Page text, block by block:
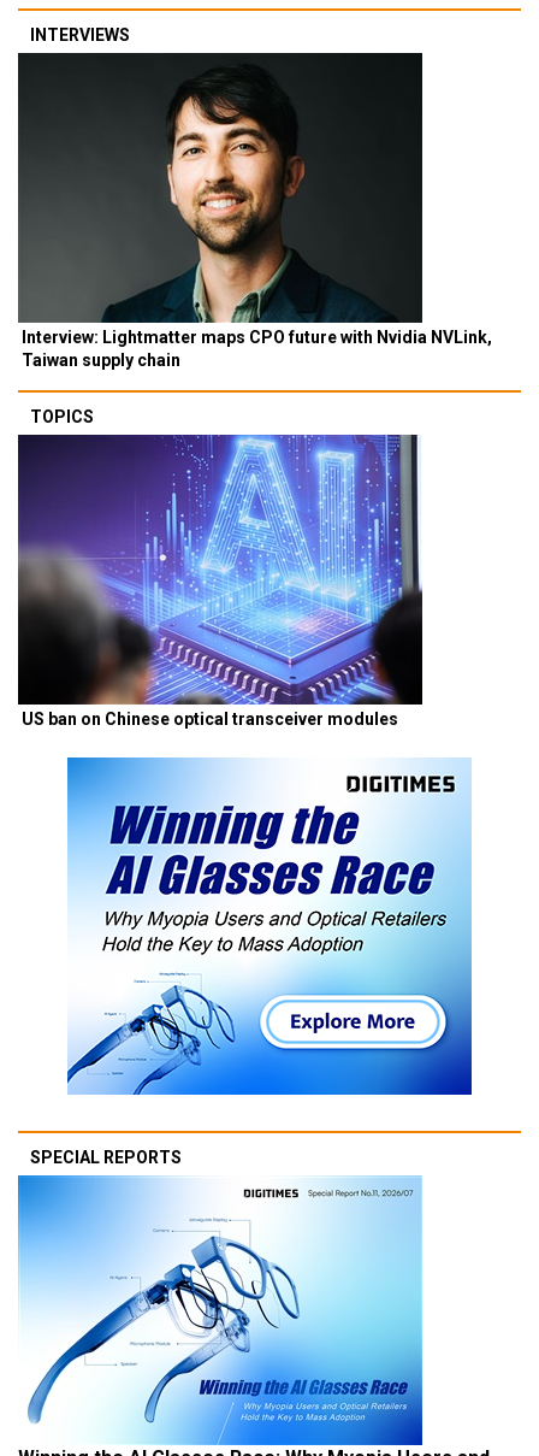
INTERVIEWS
Interview: Lightmatter maps CPO future with Nvidia NVLink,
Taiwan supply chain
TOPICS
US ban on Chinese optical transceiver modules
SPECIAL REPORTS